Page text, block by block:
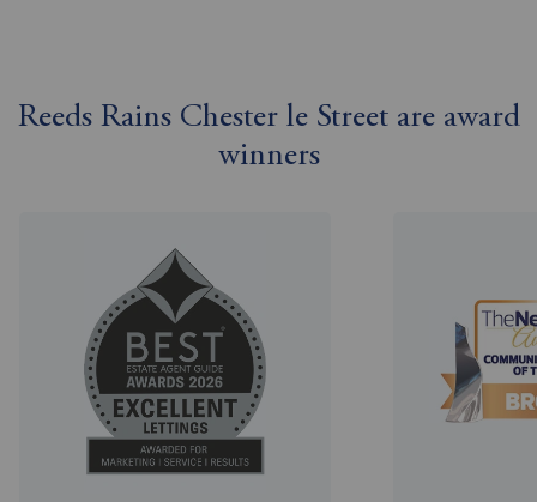
Reeds Rains Chester le Street are award
winners